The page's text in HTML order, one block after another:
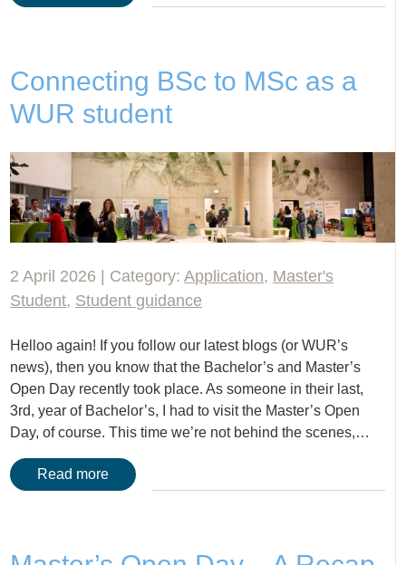
Connecting BSc to MSc as a
WUR student
2 April 2026 | Category:Application, Master's
Student, Student guidance
Helloo again! If you follow our latest blogs (or WUR’s
news), then you know that the Bachelor’s and Master’s
Open Day recently took place. As someone in their last,
3rd, year of Bachelor’s, I had to visit the Master’s Open
Day, of course. This time we’re not behind the scenes,…
Read more